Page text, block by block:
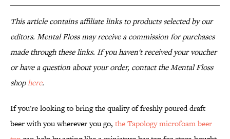
This article contains affiliate links to products selected by our
editors. Mental Floss may receive a commission for purchases
made through these links. If you haven't received your voucher
or have a question about your order, contact the Mental Floss
shophere.
If you're looking to bring the quality of freshly poured draft
beer with you wherever you go, the Tapology microfoam beer